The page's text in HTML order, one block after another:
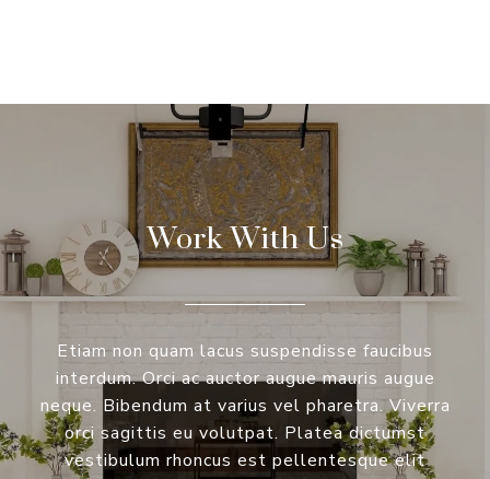
Work With Us
Etiam non quam lacus suspendisse faucibus
interdum. Orci ac auctor augue mauris augue
neque. Bibendum at varius vel pharetra. Viverra
orci sagittis eu volutpat. Platea dictumst
vestibulum rhoncus est pellentesque elit